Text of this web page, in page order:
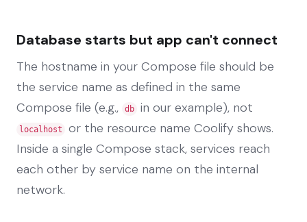
Database starts but app can't connect
The hostname in your Compose file should be
the service name as defined in the same
Compose file (e.g.,
db in our example), not
localhost
or the resource name Coolify shows.
Inside a single Compose stack, services reach
each other by service name on the internal
network.